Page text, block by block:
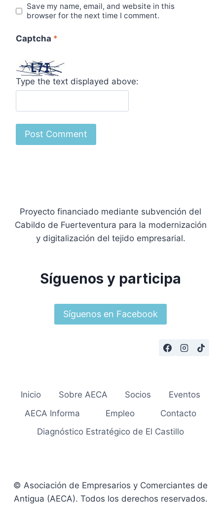
Save my name, email, and website in this
browser for the next time I comment.
Captcha *
Type the text displayed above:
Proyecto financiado mediante subvención del
Cabildo de Fuerteventura para la modernización
y digitalización del tejido empresarial.
Síguenos y participa
Síguenos en Facebook
Inicio Sobre AECA Socios
Eventos
AECA Informa
Empleo
Contacto
Diagnóstico Estratégico de El Castillo
© Asociación de Empresarios y Comerciantes de
Antigua (AECA). Todos los derechos reservados.